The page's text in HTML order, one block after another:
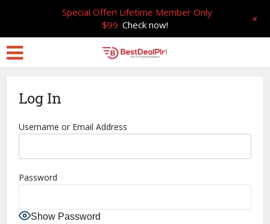
Log In
Username or Email Address
Password
Show Password
Special Offer! Lifetime Member Only
$99 Check now! +